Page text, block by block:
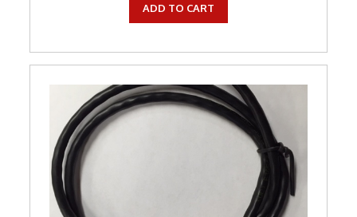
Satellite
Security & Control
Signal Enhancement
Speakers
Tools
TV Brackets
ADD TO CART